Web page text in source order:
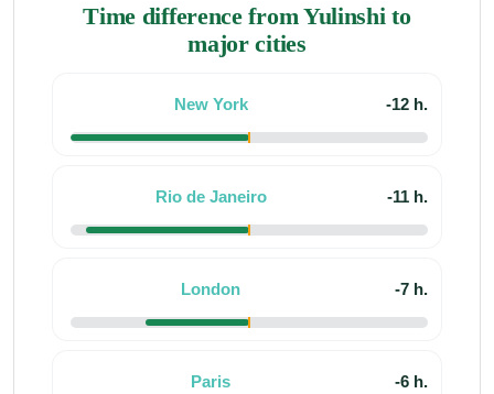
Time difference from Yulinshi to
major cities
New York -12 h.
Rio de Janeiro -11 h.
London -7 h.
Paris -6 h.